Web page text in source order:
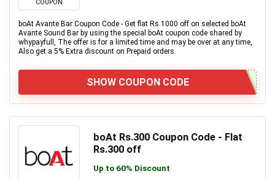
COUPON
boAt Avante Bar Coupon Code - Get flat Rs.1000 off on selected boAt
Avante Sound Bar by using the special boAt coupon code shared by
whypayfull, The offer is for a limited time and may be over at any time,
Also get a 5% Extra discount on Prepaid orders.
SHOW COUPON CODE
boAt Rs.300 Coupon Code - Flat
Rs.300 off
Up to 60% Discount